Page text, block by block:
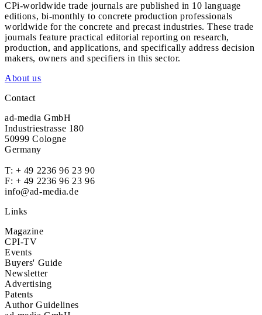
CPi-worldwide trade journals are published in 10 language
editions, bi-monthly to concrete production professionals
worldwide for the concrete and precast industries. These trade
journals feature practical editorial reporting on research,
production, and applications, and specifically address decision
makers, owners and specifiers in this sector.
About us
Contact
ad-media GmbH
Industriestrasse 180
50999 Cologne
Germany
T: + 49 2236 96 23 90
F: + 49 2236 96 23 96
info@ad-media.de
Links
Magazine
CPI-TV
Events
Buyers' Guide
Newsletter
Advertising
Patents
Author Guidelines